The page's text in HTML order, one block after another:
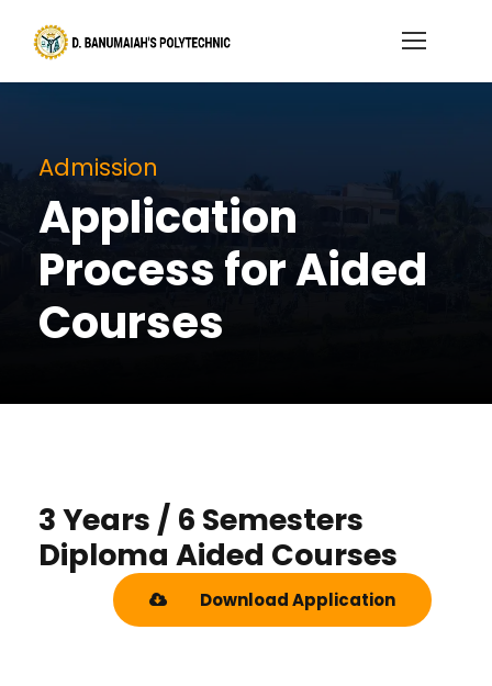
Admission
Application
Process for Aided
Courses
3 Years / 6 Semesters
Diploma Aided Courses
Download Application